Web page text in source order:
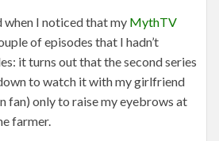
when I noticed that my MythTV
of episodes that I hadn’t
it turns out that the second series
to watch it with my girlfriend
fan) only to raise my eyebrows at
farmer.